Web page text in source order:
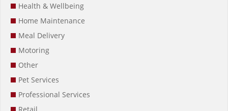
Health & Wellbeing
Home Maintenance
Meal Delivery
Motoring
Other
Pet Services
Professional Services